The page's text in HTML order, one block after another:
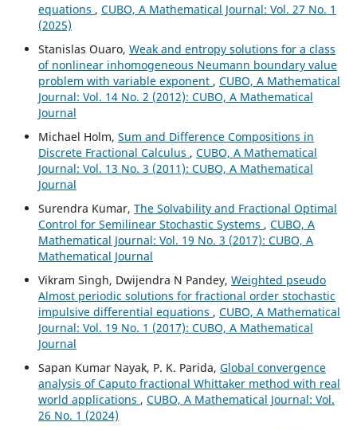
equations , CUBO, A Mathematical Journal: Vol. 27 No. 1
(2025)
Stanislas Ouaro, Weak and entropy solutions for a class
of nonlinear inhomogeneous Neumann boundary value
problem with variable exponent , CUBO, A Mathematical
Journal: Vol. 14 No. 2 (2012): CUBO, A Mathematical
Journal
Michael Holm, Sum and Difference Compositions in
Discrete Fractional Calculus , CUBO, A Mathematical
Journal: Vol. 13 No. 3 (2011): CUBO, A Mathematical
Journal
Surendra Kumar, The Solvability and Fractional Optimal
Control for Semilinear Stochastic Systems , CUBO, A
Mathematical Journal: Vol. 19 No. 3 (2017): CUBO, A
Mathematical Journal
Vikram Singh, Dwijendra N Pandey, Weighted pseudo
Almost periodic solutions for fractional order stochastic
impulsive differential equations , CUBO, A Mathematical
Journal: Vol. 19 No. 1 (2017): CUBO, A Mathematical
Journal
Sapan Kumar Nayak, P. K. Parida, Global convergence
analysis of Caputo fractional Whittaker method with real
world applications , CUBO, A Mathematical Journal: Vol.
26 No. 1 (2024)